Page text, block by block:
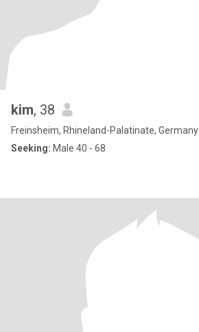
kim, 38
Freinsheim, Rhineland-Palatinate, Germany
Seeking: Male 40 - 68